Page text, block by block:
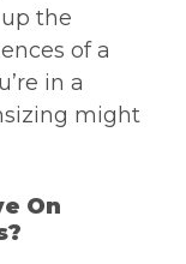
the
of a
in a
might
On